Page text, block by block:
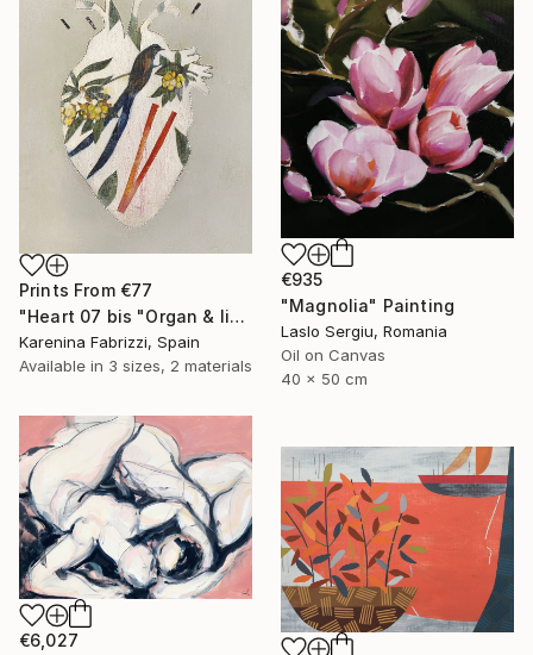
Prints From €77
"Heart 07 bis "Organ & limbs"" Drawing
Karenina Fabrizzi, Spain
Available in 3 sizes, 2 materials
€935
"Magnolia" Painting
Laslo Sergiu, Romania
Oil on Canvas
40 x 50 cm
€6,027